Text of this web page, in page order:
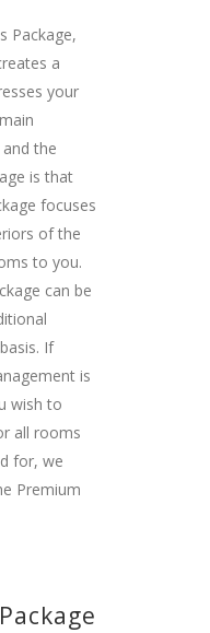
Package,
a
your
the
is that
focuses
of the
to you.
can be
If
is
wish to
all rooms
for, we
Premium